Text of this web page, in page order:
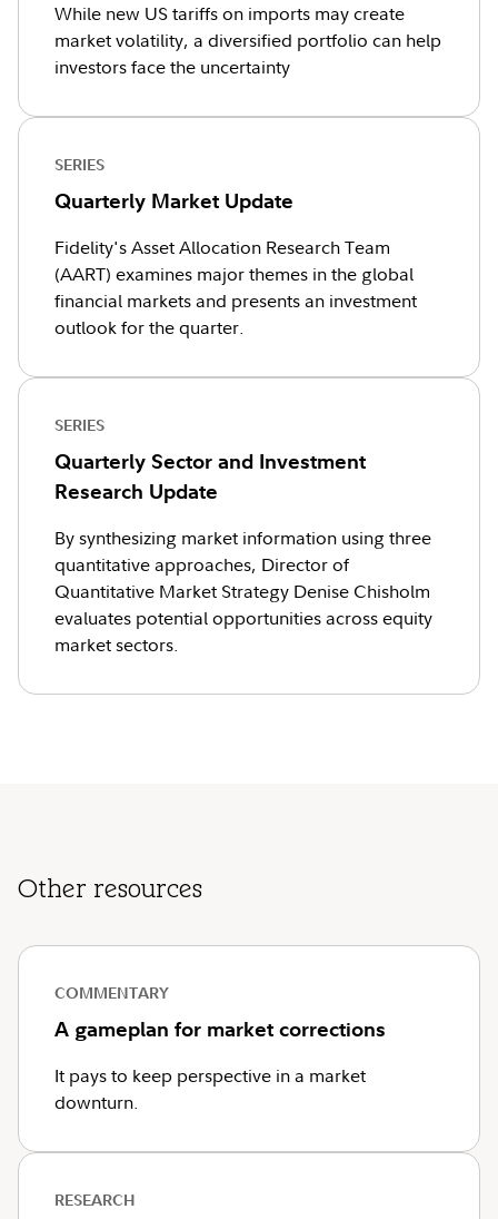
While new US tariffs on imports may create
market volatility, a diversified portfolio can help
investors face the uncertainty
SERIES
Quarterly Market Update
Fidelity's Asset Allocation Research Team
(AART) examines major themes in the global
financial markets and presents an investment
outlook for the quarter.
SERIES
Quarterly Sector and Investment
Research Update
By synthesizing market information using three
quantitative approaches, Director of
Quantitative Market Strategy Denise Chisholm
evaluates potential opportunities across equity
market sectors.
Other resources
COMMENTARY
A gameplan for market corrections
It pays to keep perspective in a market
downturn.
RESEARCH